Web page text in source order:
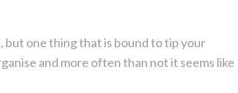
but one thing that is bound to tip your
and more often than not it seems like